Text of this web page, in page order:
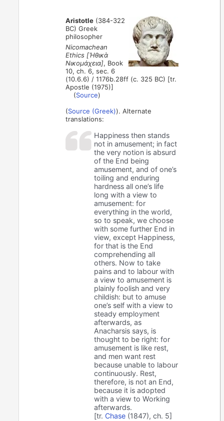
Aristotle (384-322
BC) Greek
philosopher
Nicomachean
Ethics [Ἠθικὰ
Νικομάχεια], Book
10, ch. 6, sec. 6
(10.6.6) / 1176b.28ff (c. 325 BC) [tr.
Apostle (1975)]
(Source)
(Source (Greek)). Alternate
translations:
Happiness then stands
not in amusement; in fact
the very notion is absurd
of the End being
amusement, and of one’s
toiling and enduring
hardness all one’s life
long with a view to
amusement: for
everything in the world,
so to speak, we choose
with some further End in
view, except Happiness,
for that is the End
comprehending all
others. Now to take
pains and to labour with
a view to amusement is
plainly foolish and very
childish: but to amuse
one’s self with a view to
steady employment
afterwards, as
Anacharsis says, is
thought to be right: for
amusement is like rest,
and men want rest
because unable to labour
continuously. Rest,
therefore, is not an End,
because it is adopted
with a view to Working
afterwards.
[tr. Chase (1847), ch. 5]